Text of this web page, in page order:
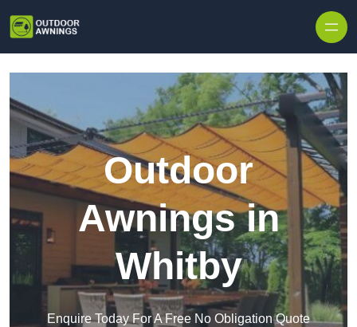
Outdoor
Awnings in
Whitby
Enquire Today For A Free No Obligation Quote